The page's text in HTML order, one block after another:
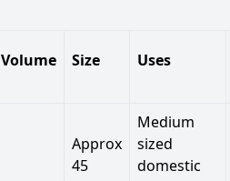
Volume Size Uses
Approx
45
Medium
sized
domestic